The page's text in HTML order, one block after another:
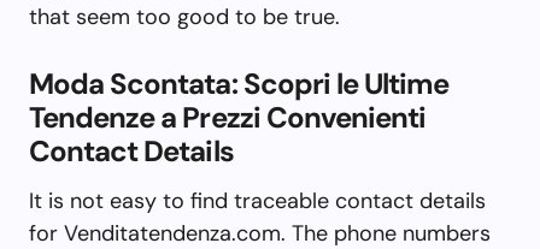
that seem too good to be true.
Moda Scontata: Scopri le Ultime
Tendenze a Prezzi Convenienti
Contact Details
It is not easy to find traceable contact details
for Venditatendenza.com. The phone numbers